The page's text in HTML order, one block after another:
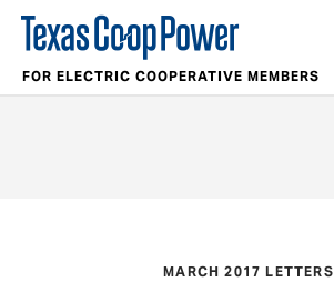
FOR ELECTRIC COOPERATIVE MEMBERS
MARCH 2017 LETTERS